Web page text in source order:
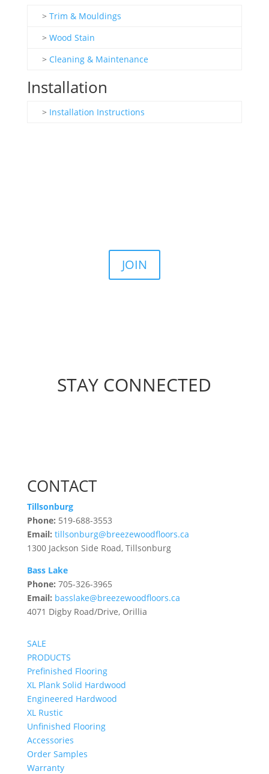
> Trim & Mouldings
> Wood Stain
> Cleaning & Maintenance
Installation
> Installation Instructions
JOIN
STAY CONNECTED
CONTACT
Tillsonburg
Phone: 519-688-3553
Email: tillsonburg@breezewoodfloors.ca
1300 Jackson Side Road, Tillsonburg
Bass Lake
Phone: 705-326-3965
Email: basslake@breezewoodfloors.ca
4071 Digby Road/Drive, Orillia
SALE
PRODUCTS
Prefinished Flooring
XL Plank Solid Hardwood
Engineered Hardwood
XL Rustic
Unfinished Flooring
Accessories
Order Samples
Warranty